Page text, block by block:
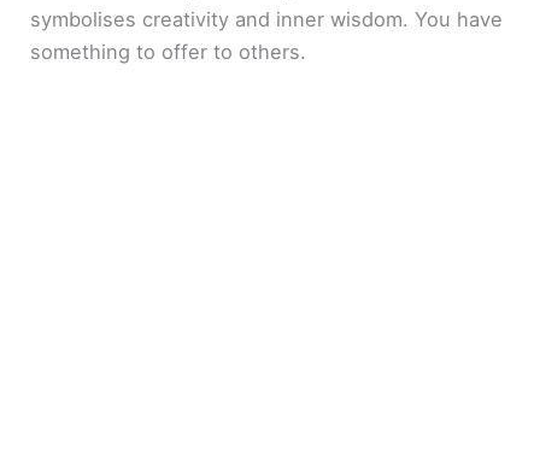
symbolises creativity and inner wisdom. You have
something to offer to others.